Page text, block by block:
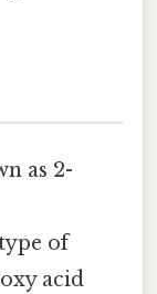
as 2-
of
acid